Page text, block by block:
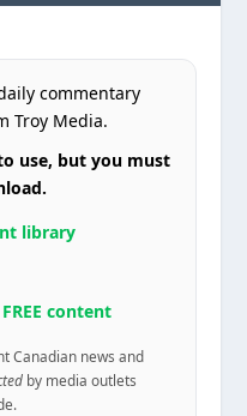
commentary
Troy Media.
use, but you must
library
content
Canadian news and
by media outlets